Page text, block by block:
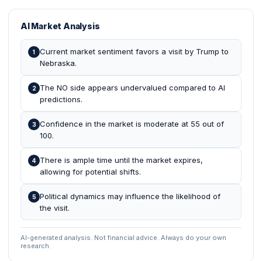
AI Market Analysis
1
Current market sentiment favors a visit by Trump to
Nebraska.
2
The NO side appears undervalued compared to AI
predictions.
3 Confidence in the market is moderate at 55 out of
100.
4
There is ample time until the market expires,
allowing for potential shifts.
5 Political dynamics may influence the likelihood of
the visit.
AI-generated analysis. Not financial advice. Always do your own
research.